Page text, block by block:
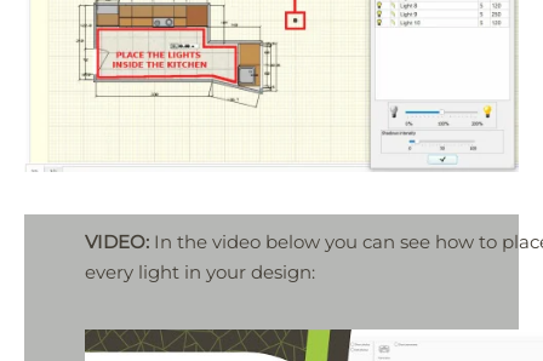
VIDEO: In the video below you can see how to
every light in your design: